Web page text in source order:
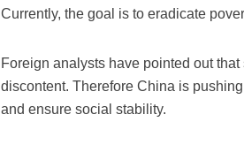
Currently, the goal is to eradicate
Foreign analysts have pointed out
discontent. Therefore China is
and ensure social stability.